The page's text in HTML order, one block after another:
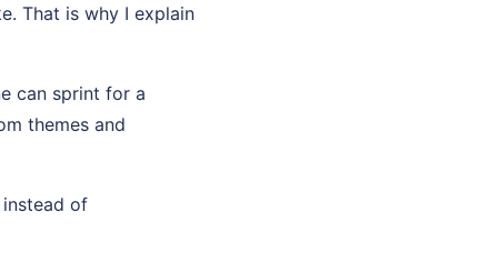
That is why I explain
can sprint for a
themes and
of